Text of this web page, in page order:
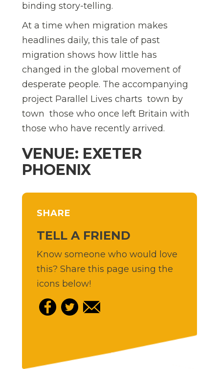
binding story-telling.
At a time when migration makes
headlines daily, this tale of past
migration shows how little has
changed in the global movement of
desperate people. The accompanying
project Parallel Lives charts  town by
town  those who once left Britain with
those who have recently arrived.
VENUE: EXETER
PHOENIX
SHARE
TELL A FRIEND
Know someone who would love
this? Share this page using the
icons below!